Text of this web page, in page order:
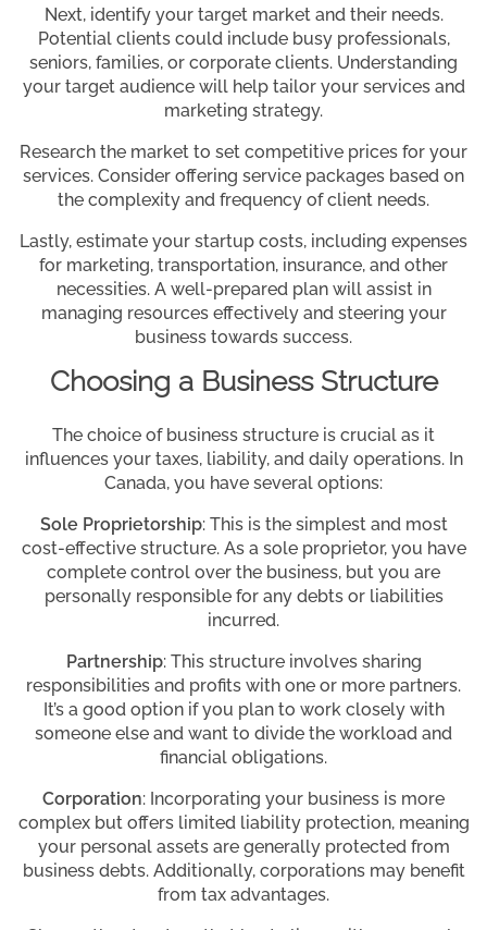
Next, identify your target market and their needs.
Potential clients could include busy professionals,
seniors, families, or corporate clients. Understanding
your target audience will help tailor your services and
marketing strategy.
Research the market to set competitive prices for your
services. Consider offering service packages based on
the complexity and frequency of client needs.
Lastly, estimate your startup costs, including expenses
for marketing, transportation, insurance, and other
necessities. A well-prepared plan will assist in
managing resources effectively and steering your
business towards success.
Choosing a Business Structure
The choice of business structure is crucial as it
influences your taxes, liability, and daily operations. In
Canada, you have several options:
Sole Proprietorship: This is the simplest and most
cost-effective structure. As a sole proprietor, you have
complete control over the business, but you are
personally responsible for any debts or liabilities
incurred.
Partnership: This structure involves sharing
responsibilities and profits with one or more partners.
It’s a good option if you plan to work closely with
someone else and want to divide the workload and
financial obligations.
Corporation: Incorporating your business is more
complex but offers limited liability protection, meaning
your personal assets are generally protected from
business debts. Additionally, corporations may benefit
from tax advantages.